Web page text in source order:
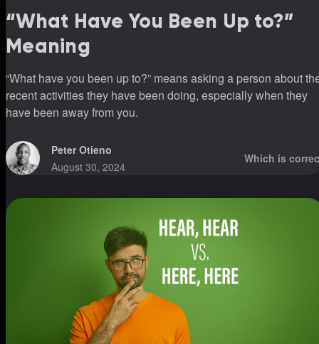
“What Have You Been Up to?”
Meaning
“What have you been up to?” means asking a person about
recent activities they have been doing, especially when they
have been away from you.
Peter Otieno
August 30, 2024
Which is